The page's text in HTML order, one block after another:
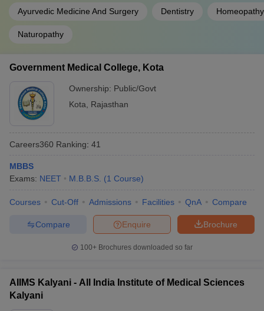
Ayurvedic Medicine And Surgery Dentistry Homeopathy
Naturopathy
Government Medical College, Kota
Ownership: Public/Govt
Kota, Rajasthan
Careers360 Ranking: 41
MBBS
Exams: NEET M.B.B.S. (1 Course)
Courses Cut-Off Admissions Facilities QnA Compare
Brochure
Enquire
Compare
100+ Brochures downloaded so far
AIIMS Kalyani - All India Institute of Medical Sciences
Kalyani